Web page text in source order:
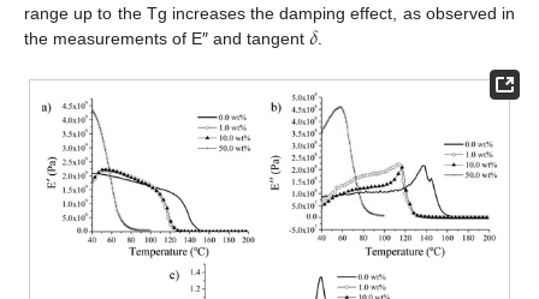
range up to the Tg increases the damping effect, as observed in
the measurements of E″ and tangent 𝛿.